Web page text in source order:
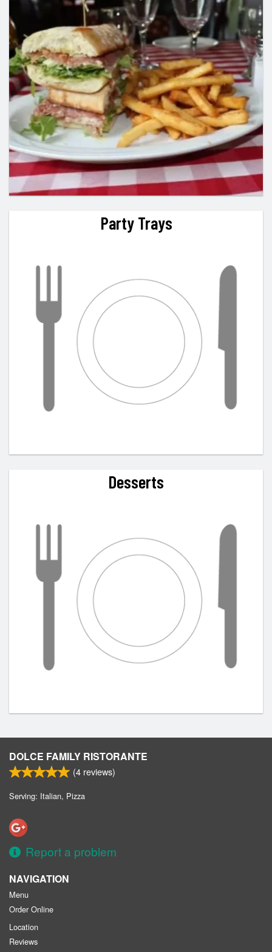
Party Trays
Desserts
DOLCE FAMILY RISTORANTE
(4 reviews)
Serving: Italian, Pizza
Report a problem
NAVIGATION
Menu
Order Online
Location
Reviews